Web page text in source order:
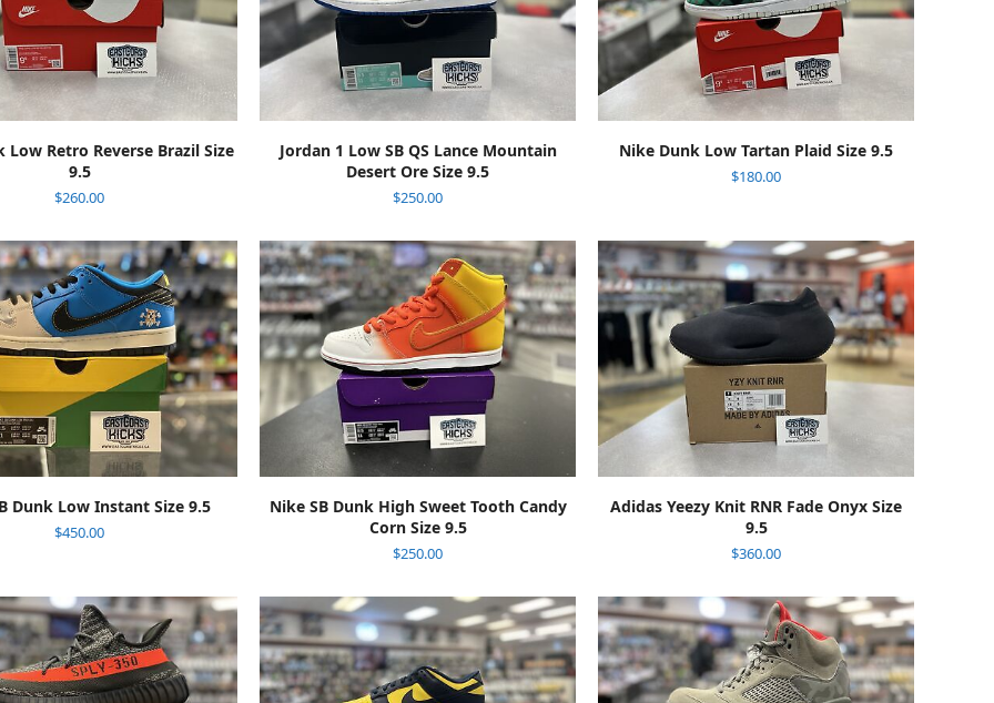
Low Retro Reverse Brazil Size
9.5
$260.00
Jordan 1 Low SB QS Lance Mountain
Desert Ore Size 9.5
$250.00
Nike Dunk Low Tartan Plaid Size 9.5
$180.00
ADD TO CART
Dunk Low Instant Size 9.5
$450.00
ADD TO CART
Nike SB Dunk High Sweet Tooth Candy
Corn Size 9.5
$250.00
ADD TO CART
Adidas Yeezy Knit RNR Fade Onyx Size
9.5
$360.00